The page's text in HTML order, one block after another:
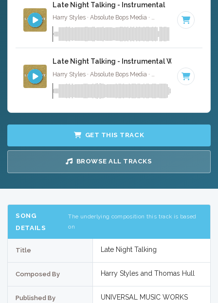
Late Night Talking - Instrumental
Harry Styles · Absolute Bops Media · 115 BPM · Key of
Late Night Talking - Instrumental W/ Backing
115 BPM · Key of
GET THIS TRACK
BROWSE ALL TRACKS
SONG
DETAILS
The underlying composition this track is based
on
Title Late Night Talking
Composed By Harry Styles and Thomas Hull
Published By
UNIVERSAL MUSIC WORKS